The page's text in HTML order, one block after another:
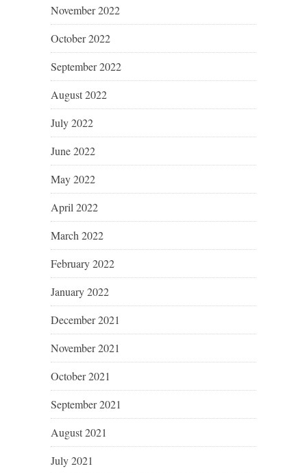
November 2022
October 2022
September 2022
August 2022
July 2022
June 2022
May 2022
April 2022
March 2022
February 2022
January 2022
December 2021
November 2021
October 2021
September 2021
August 2021
July 2021